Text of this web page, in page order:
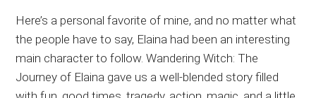
Here’s a personal favorite of mine, and no matter what
the people have to say, Elaina had been an interesting
main character to follow. Wandering Witch: The
Journey of Elaina gave us a well-blended story filled